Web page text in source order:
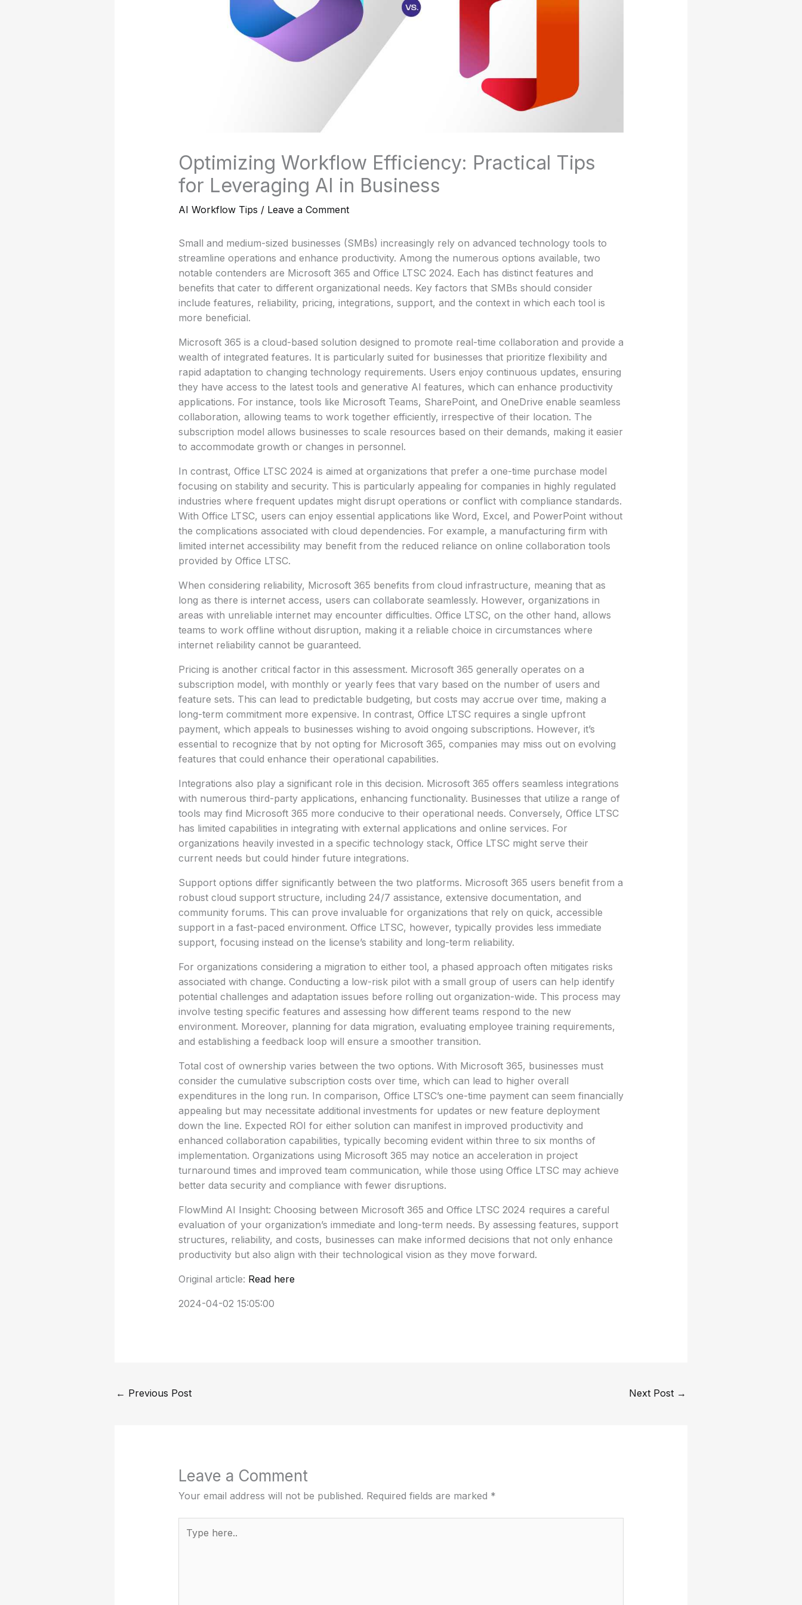
Optimizing Workflow Efficiency: Practical Tips
for Leveraging AI in Business
AI Workflow Tips / Leave a Comment
Small and medium-sized businesses (SMBs) increasingly rely on advanced technology tools to
streamline operations and enhance productivity. Among the numerous options available, two
notable contenders are Microsoft 365 and Office LTSC 2024. Each has distinct features and
benefits that cater to different organizational needs. Key factors that SMBs should consider
include features, reliability, pricing, integrations, support, and the context in which each tool is
more beneficial.
Microsoft 365 is a cloud-based solution designed to promote real-time collaboration and provide a
wealth of integrated features. It is particularly suited for businesses that prioritize flexibility and
rapid adaptation to changing technology requirements. Users enjoy continuous updates, ensuring
they have access to the latest tools and generative AI features, which can enhance productivity
applications. For instance, tools like Microsoft Teams, SharePoint, and OneDrive enable seamless
collaboration, allowing teams to work together efficiently, irrespective of their location. The
subscription model allows businesses to scale resources based on their demands, making it easier
to accommodate growth or changes in personnel.
In contrast, Office LTSC 2024 is aimed at organizations that prefer a one-time purchase model
focusing on stability and security. This is particularly appealing for companies in highly regulated
industries where frequent updates might disrupt operations or conflict with compliance standards.
With Office LTSC, users can enjoy essential applications like Word, Excel, and PowerPoint without
the complications associated with cloud dependencies. For example, a manufacturing firm with
limited internet accessibility may benefit from the reduced reliance on online collaboration tools
provided by Office LTSC.
When considering reliability, Microsoft 365 benefits from cloud infrastructure, meaning that as
long as there is internet access, users can collaborate seamlessly. However, organizations in
areas with unreliable internet may encounter difficulties. Office LTSC, on the other hand, allows
teams to work offline without disruption, making it a reliable choice in circumstances where
internet reliability cannot be guaranteed.
Pricing is another critical factor in this assessment. Microsoft 365 generally operates on a
subscription model, with monthly or yearly fees that vary based on the number of users and
feature sets. This can lead to predictable budgeting, but costs may accrue over time, making a
long-term commitment more expensive. In contrast, Office LTSC requires a single upfront
payment, which appeals to businesses wishing to avoid ongoing subscriptions. However, it’s
essential to recognize that by not opting for Microsoft 365, companies may miss out on evolving
features that could enhance their operational capabilities.
Integrations also play a significant role in this decision. Microsoft 365 offers seamless integrations
with numerous third-party applications, enhancing functionality. Businesses that utilize a range of
tools may find Microsoft 365 more conducive to their operational needs. Conversely, Office LTSC
has limited capabilities in integrating with external applications and online services. For
organizations heavily invested in a specific technology stack, Office LTSC might serve their
current needs but could hinder future integrations.
Support options differ significantly between the two platforms. Microsoft 365 users benefit from a
robust cloud support structure, including 24/7 assistance, extensive documentation, and
community forums. This can prove invaluable for organizations that rely on quick, accessible
support in a fast-paced environment. Office LTSC, however, typically provides less immediate
support, focusing instead on the license’s stability and long-term reliability.
For organizations considering a migration to either tool, a phased approach often mitigates risks
associated with change. Conducting a low-risk pilot with a small group of users can help identify
potential challenges and adaptation issues before rolling out organization-wide. This process may
involve testing specific features and assessing how different teams respond to the new
environment. Moreover, planning for data migration, evaluating employee training requirements,
and establishing a feedback loop will ensure a smoother transition.
Total cost of ownership varies between the two options. With Microsoft 365, businesses must
consider the cumulative subscription costs over time, which can lead to higher overall
expenditures in the long run. In comparison, Office LTSC’s one-time payment can seem financially
appealing but may necessitate additional investments for updates or new feature deployment
down the line. Expected ROI for either solution can manifest in improved productivity and
enhanced collaboration capabilities, typically becoming evident within three to six months of
implementation. Organizations using Microsoft 365 may notice an acceleration in project
turnaround times and improved team communication, while those using Office LTSC may achieve
better data security and compliance with fewer disruptions.
FlowMind AI Insight: Choosing between Microsoft 365 and Office LTSC 2024 requires a careful
evaluation of your organization’s immediate and long-term needs. By assessing features, support
structures, reliability, and costs, businesses can make informed decisions that not only enhance
productivity but also align with their technological vision as they move forward.
Original article: Read here
2024-04-02 15:05:00
← Previous Post Next Post →
Leave a Comment
Your email address will not be published. Required fields are marked *
here..